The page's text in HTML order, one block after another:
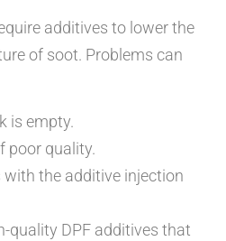
additives to lower the
of soot. Problems can
is empty.
poor quality.
with the additive injection
quality DPF additives that